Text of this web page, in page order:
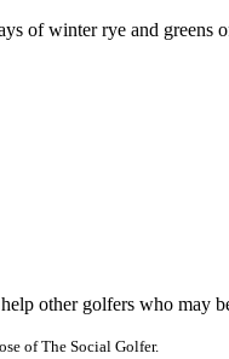
winter rye and greens
other golfers who may
of The Social Golfer.